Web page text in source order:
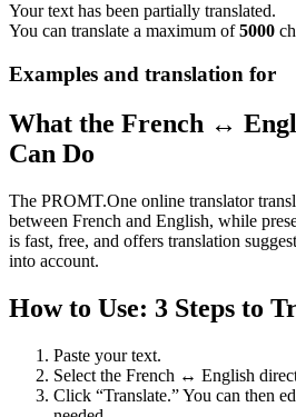
Your text has been partially translated.
You can translate a maximum of5000
Examples and translation for
What the French ↔
Can Do
The PROMT.One online translator
between French and English, while
is fast, free, and offers translation
into account.
How to Use: 3 Steps to
Paste your text.
Select the French ↔ English
Click “Translate.” You can then